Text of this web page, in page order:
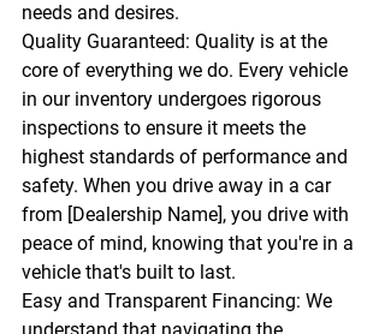
needs and desires.
Quality Guaranteed: Quality is at the
core of everything we do. Every vehicle
in our inventory undergoes rigorous
inspections to ensure it meets the
highest standards of performance and
safety. When you drive away in a car
from [Dealership Name], you drive with
peace of mind, knowing that you're in a
vehicle that's built to last.
Easy and Transparent Financing: We